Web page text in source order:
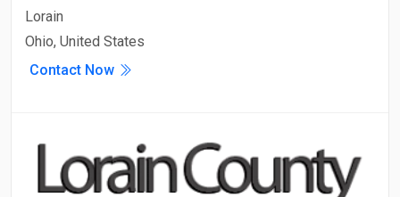
Lorain
Ohio, United States
Contact Now